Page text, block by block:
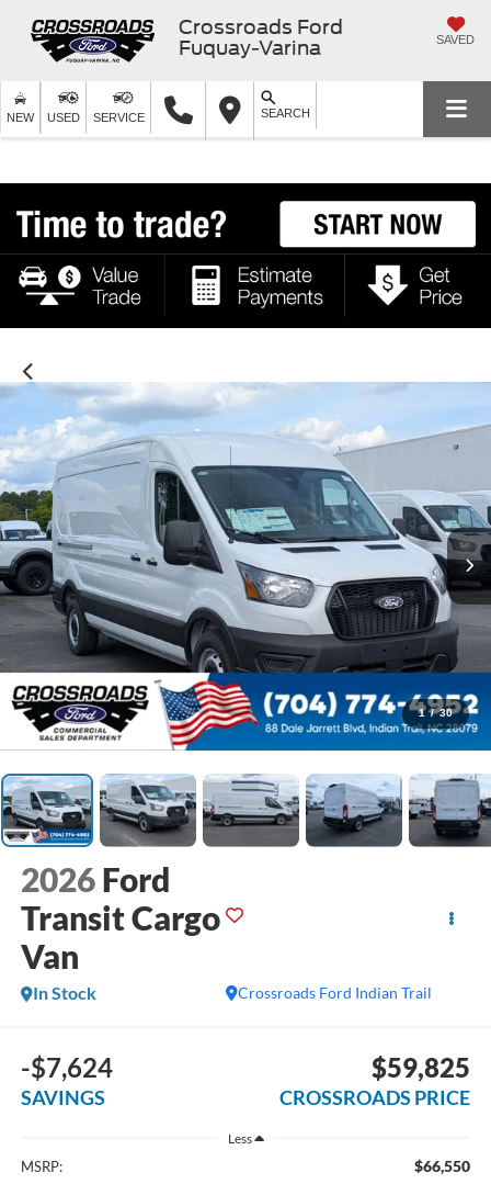
Crossroads Ford
Fuquay-Varina
SAVED
NEW USED SERVICE SEARCH
1 / 30
2026 Ford
Transit Cargo
Van
Crossroads Ford Indian Trail
In Stock
-$7,624
SAVINGS
$59,825
CROSSROADS PRICE
Less
MSRP: $66,550